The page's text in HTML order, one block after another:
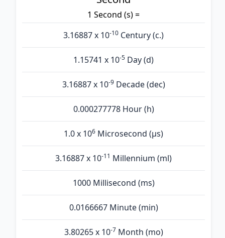
1 Second (s) =
3.16887 x 10-10 Century (c.)
1.15741 x 10-5 Day (d)
3.16887 x 10-9Decade (dec)
0.000277778 Hour (h)
1.0 x 106 Microsecond (µs)
3.16887 x 10-11 Millennium (ml)
1000 Millisecond (ms)
0.0166667 Minute (min)
3.80265 x 10-7 Month (mo)